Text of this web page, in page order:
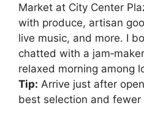
Market at City Center
with produce, artisan
live music, and more. I
chatted with a
relaxed morning among
Tip: Arrive just after
best selection and fewer